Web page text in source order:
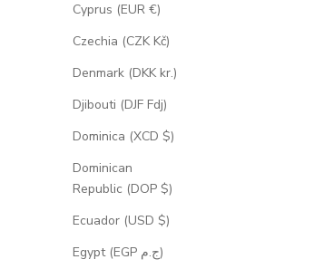
Cyprus (EUR €)
Czechia (CZK Kč)
Denmark (DKK kr.)
Djibouti (DJF Fdj)
Dominica (XCD $)
Dominican
Republic (DOP $)
Ecuador (USD $)
Egypt (EGP ج.م)